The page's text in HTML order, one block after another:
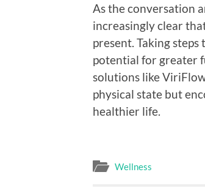
As the conversation
increasingly clear
present. Taking
potential for greater
solutions like
physical state but
healthier life.
Wellness